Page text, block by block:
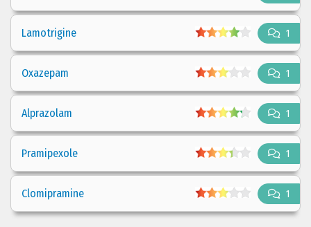
1
Lamotrigine
1
Oxazepam
1
Alprazolam
1
Pramipexole
1
Clomipramine